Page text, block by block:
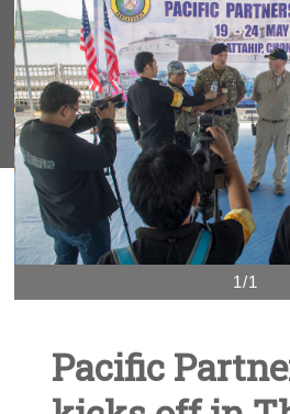
1/1
Pacific